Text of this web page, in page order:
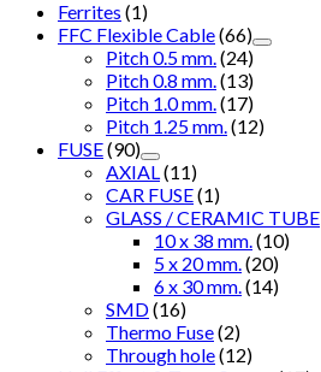
Ferrites (1)
FFC Flexible Cable(66)
Pitch 0.5 mm. (24)
Pitch 0.8 mm. (13)
Pitch 1.0 mm. (17)
Pitch 1.25 mm. (12)
FUSE(90)
AXIAL (11)
CAR FUSE(1)
GLASS / CERAMIC TUBE
10 x 38 mm. (10)
5 x 20 mm. (20)
6 x 30 mm. (14)
SMD(16)
Thermo Fuse(2)
Through hole(12)